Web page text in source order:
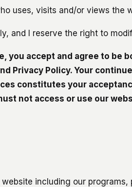
uses, visits and/or views the
and I reserve the right to
you accept and agree to be
Privacy Policy. Your
constitutes your
not access or use our
including our